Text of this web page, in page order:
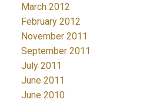
March 2012
February 2012
November 2011
September 2011
July 2011
June 2011
June 2010